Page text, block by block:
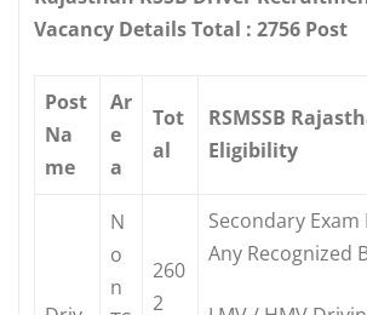
Vacancy Details Total : 2756 Post
Post
Na
me
Ar
e
a
Tot
al
RSMSSB
Eligibility
N
o
n
260
2
Secondary
Any Recognized